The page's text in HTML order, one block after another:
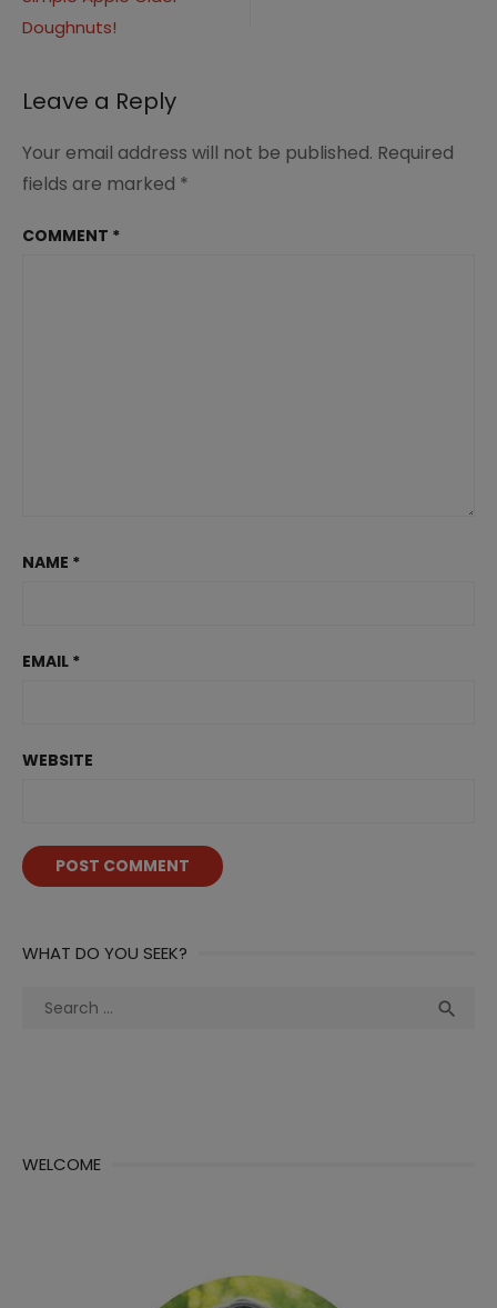
Doughnuts!
Leave a Reply
Your email address will not be published. Required
fields are marked *
COMMENT *
NAME *
EMAIL *
WEBSITE
WHAT DO YOU SEEK?
Search

WELCOME